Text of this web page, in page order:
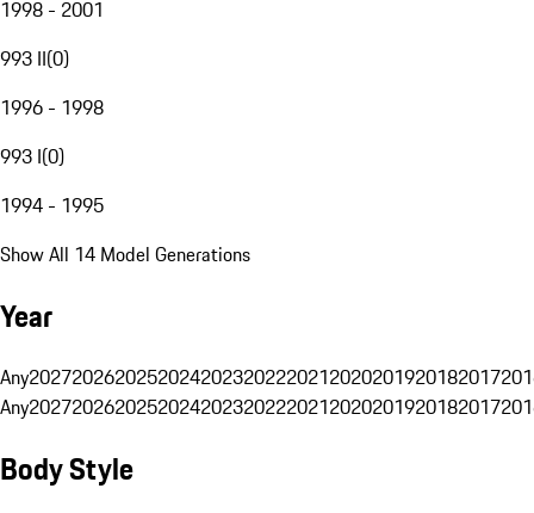
1998 - 2001
993 II(0)
1996 - 1998
993 I(0)
1994 - 1995
Show All 14 Model Generations
Year
Any20272026202520242023202220212020201920182017
Any20272026202520242023202220212020201920182017
Body Style